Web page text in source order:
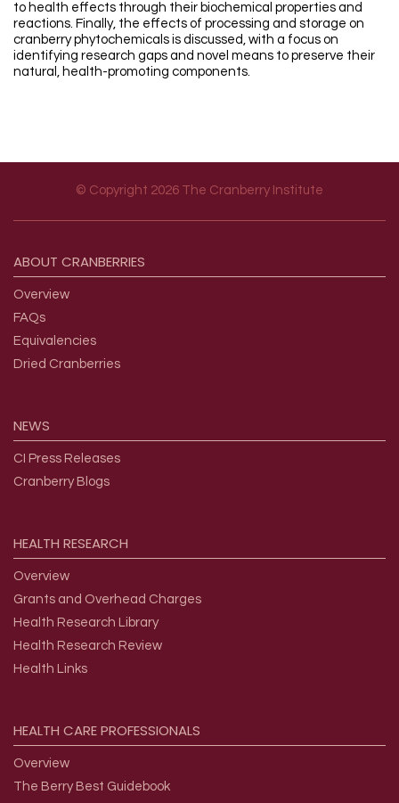
to health effects through their biochemical properties and
reactions. Finally, the effects of processing and storage on
cranberry phytochemicals is discussed, with a focus on
identifying research gaps and novel means to preserve their
natural, health-promoting components.
© Copyright 2026 The Cranberry Institute
ABOUT CRANBERRIES
Overview
FAQs
Equivalencies
Dried Cranberries
NEWS
CI Press Releases
Cranberry Blogs
HEALTH RESEARCH
Overview
Grants and Overhead Charges
Health Research Library
Health Research Review
Health Links
HEALTH CAREPROFESSIONALS
Overview
The Berry Best Guidebook